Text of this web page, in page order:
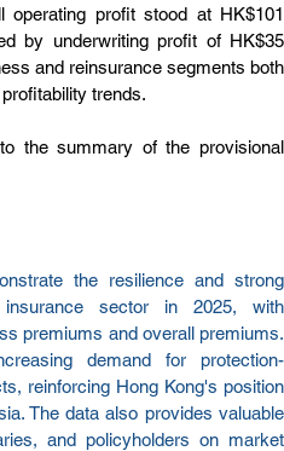
operating profit stood at HK$101
by underwriting profit of HK$35
and reinsurance segments both
trends.
the summary of the provisional
the resilience and strong
sector in 2025, with
premiums and overall premiums.
demand for protection-
reinforcing Hong Kong's position
The data also provides valuable
and policyholders on market